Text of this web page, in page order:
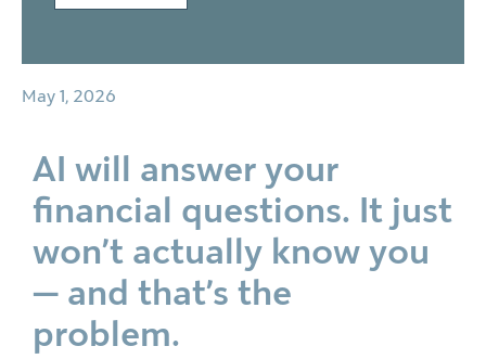
May 1, 2026
AI will answer your
financial questions. It just
won’t actually know you
— and that’s the
problem.